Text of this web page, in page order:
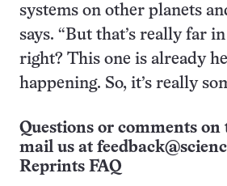
systems on other planets
says. “But that’s really far
right? This one is already
happening. So, it’s really
Questions or comments on
mail us at
Reprints FAQ